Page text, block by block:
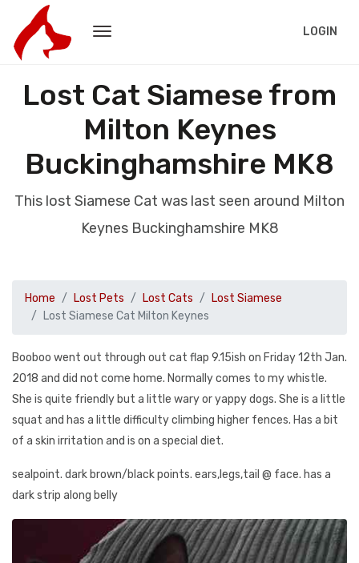
LOGIN
Lost Cat Siamese from
Milton Keynes
Buckinghamshire MK8
This lost Siamese Cat was last seen around Milton
Keynes Buckinghamshire MK8
Home Lost Pets Lost Cats
Lost Siamese
Lost Siamese Cat Milton Keynes
Booboo went out through out cat flap 9.15ish on Friday 12th Jan.
2018 and did not come home. Normally comes to my whistle.
She is quite friendly but a little wary or yappy dogs. She is a little
squat and has a little difficulty climbing higher fences. Has a bit
of a skin irritation and is on a special diet.
sealpoint. dark brown/black points. ears,legs,tail @ face. has a
dark strip along belly